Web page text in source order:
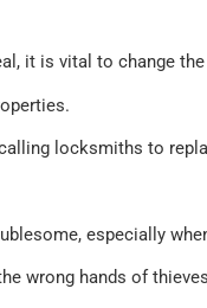
it is vital to change
locksmiths to
especially
wrong hands of